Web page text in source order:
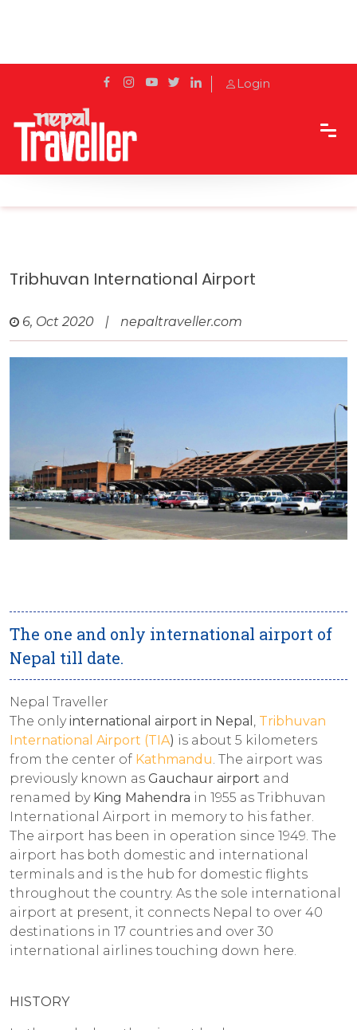
Login
Home Travel
Tribhuvan International Airport
6, Oct 2020 | nepaltraveller.com
The one and only international airport of
Nepal till date.
Nepal Traveller
The onlyinternational airport in Nepal , Tribhuvan
International Airport (TIA) is about 5 kilometers
from the center of Kathmandu. The airport was
previously known as Gauchaur airport and
renamed by King Mahendra in 1955 as Tribhuvan
International Airport in memory to his father.
The airport has been in operation since 1949. The
airport has both domestic and international
terminals and is the hub for domestic flights
throughout the country. As the sole international
airport at present, it connects Nepal to over 40
destinations in 17 countries and over 30
international airlines touching down here.
HISTORY